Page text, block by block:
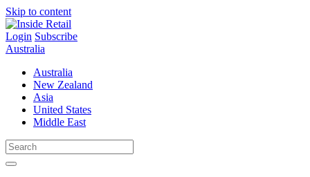
Skip to content
Login Subscribe
Australia
Australia
New Zealand
Asia
United States
Middle East